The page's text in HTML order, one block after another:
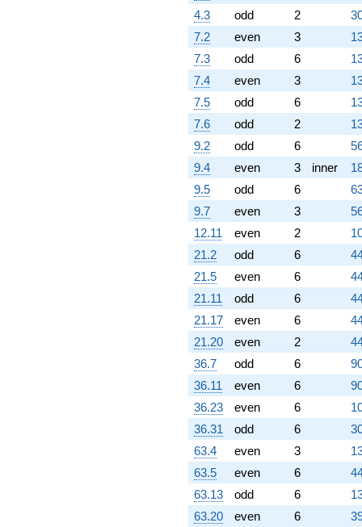
4.3
odd 2
7.2
even 3
7.3
odd 6
7.4
even 3
7.5
odd 6
7.6
odd 2
9.2
odd 6
9.4
even 3 inner
9.5
odd 6
9.7
even 3
12.11
even 2
21.2
odd 6
21.5
even 6
21.11
odd 6
21.17
even 6
21.20
even 2
36.7
odd 6
36.11
even 6
36.23
even 6
36.31
odd 6
63.4
even 3
63.5
even 6
63.13
odd 6
63.20
even 6